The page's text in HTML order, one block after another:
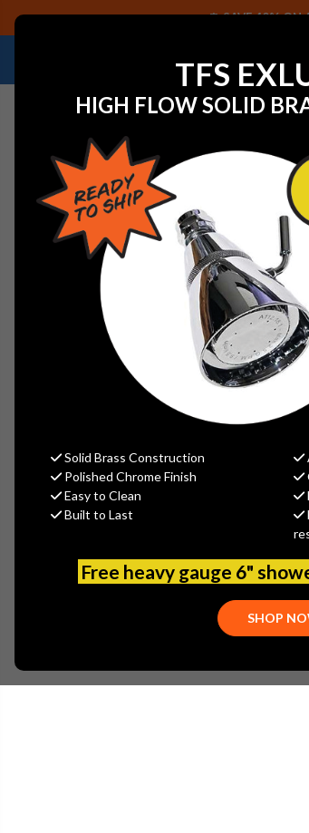
TFS
HIGH FLOW SOLID
Solid Brass Construction
Polished Chrome Finish
Easy to Clean
Built to Last
Free heavy gauge 6"
SHOP
SAVE 40% ON
NEED HELP IDENTIFYING A
Home Graff G-8464-SN 12" Square